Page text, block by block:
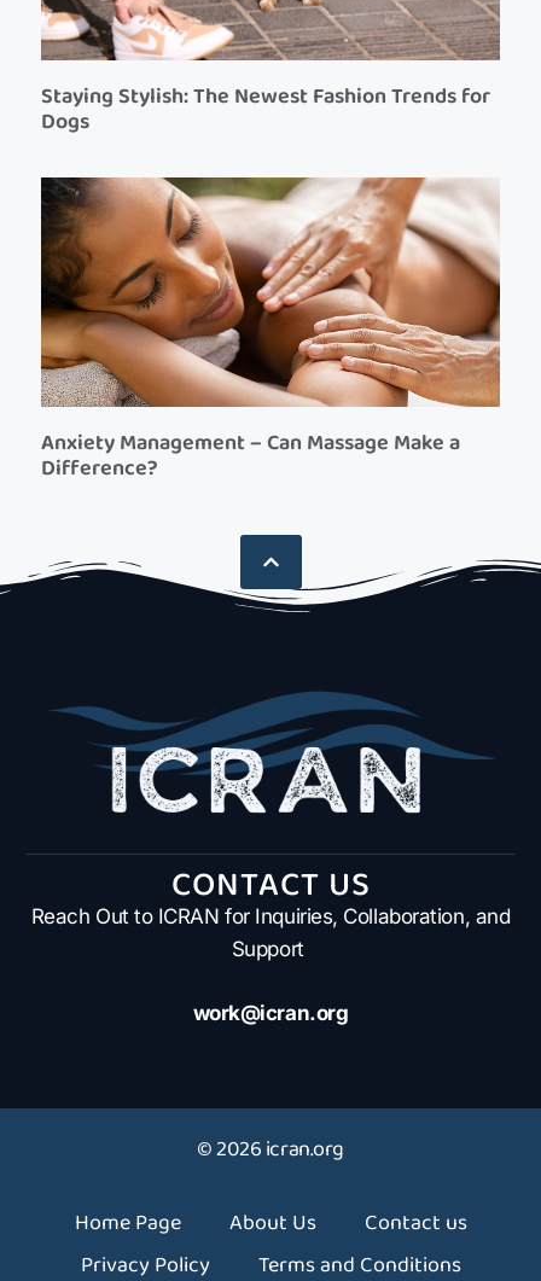
Staying Stylish: The Newest Fashion Trends for
Dogs
Anxiety Management – Can Massage Make a
Difference?
CONTACT US
Reach Out to ICRAN for Inquiries, Collaboration, and
Support
work@icran.org
© 2026 icran.org
Home Page About Us
Contact us
Privacy Policy
Terms and Conditions